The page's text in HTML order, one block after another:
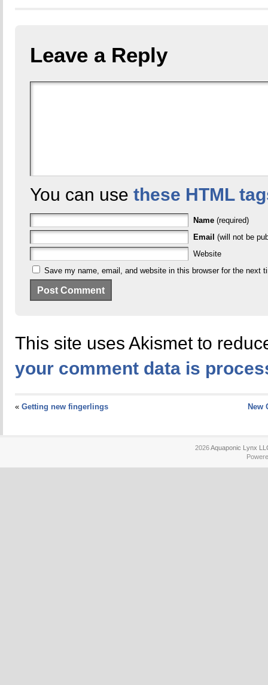
Leave a Reply
You can use these HTML
Name (required)
Email (will not be
Website
Save my name, email, and website in this browser for the next
This site uses Akismet to
your comment data is
« Getting new fingerlings New
2026Aquaponic Lynx